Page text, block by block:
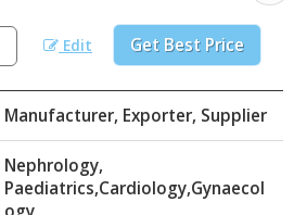
Edit Get Best Price
Manufacturer, Exporter, Supplier
Nephrology,
Paediatrics,Cardiology,Gynaecol